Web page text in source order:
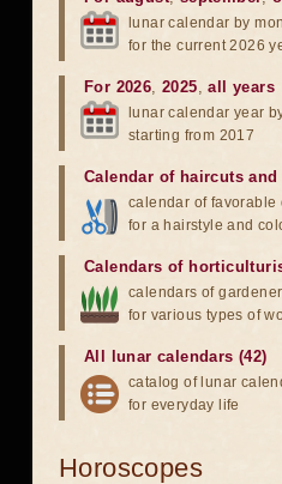
lunar calendar by
for the current 2026
For 2026,2025,all years
lunar calendar year
starting from 2017
Calendar of haircuts and
calendar of favorable
for a hairstyle and
Calendars of
calendars of
for various types of
All lunar calendars (42)
catalog of lunar
for everyday life
Horoscopes